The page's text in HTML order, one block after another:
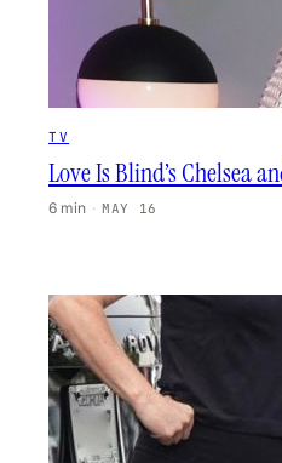
TV
Love Is Blind’s Chelsea
6 min · MAY 16